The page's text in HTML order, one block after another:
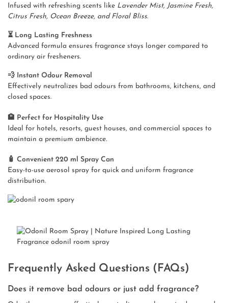
Infused with refreshing scents like Lavender Mist, Jasmine Fresh,
Citrus Fresh, Ocean Breeze, and Floral Bliss.
⏳ Long Lasting Freshness
Advanced formula ensures fragrance stays longer compared to
ordinary air fresheners.
💨 Instant Odour Removal
Effectively neutralizes bad odours from bathrooms, kitchens, and
closed spaces.
🏨 Perfect for Hospitality Use
Ideal for hotels, resorts, guest houses, and commercial spaces to
maintain a premium ambience.
🧴 Convenient 220 ml Spray Can
Easy-to-use aerosol spray for quick and uniform fragrance
distribution.
Frequently Asked Questions (FAQs)
Does it remove bad odours or just add fragrance?